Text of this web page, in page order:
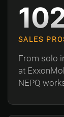
SALES
From solo
at
NEPQ